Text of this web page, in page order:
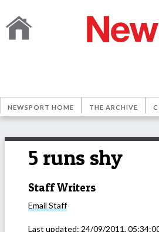
NEWSPORT HOME THE ARCHIVE
5 runs shy
Staff Writers
Email Staff
Last updated: 24/09/2011,